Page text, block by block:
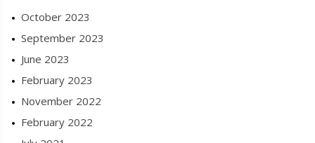
October 2023
September 2023
June 2023
February 2023
November 2022
February 2022